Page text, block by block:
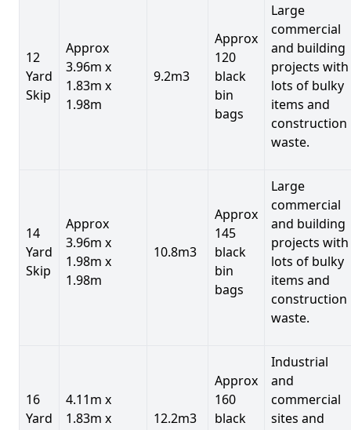
12
Yard
Skip
Approx
3.96m x
1.83m x
1.98m
9.2m3
Approx
120
black
bin
bags
Large
commercial
and building
projects with
lots of bulky
items and
construction
waste.
14
Yard
Skip
Approx
3.96m x
1.98m x
1.98m
10.8m3
Approx
145
black
bin
bags
Large
commercial
and building
projects with
lots of bulky
items and
construction
waste.
16
Yard
4.11m x
1.83m x
12.2m3
Approx
160
black
Industrial
and
commercial
sites and